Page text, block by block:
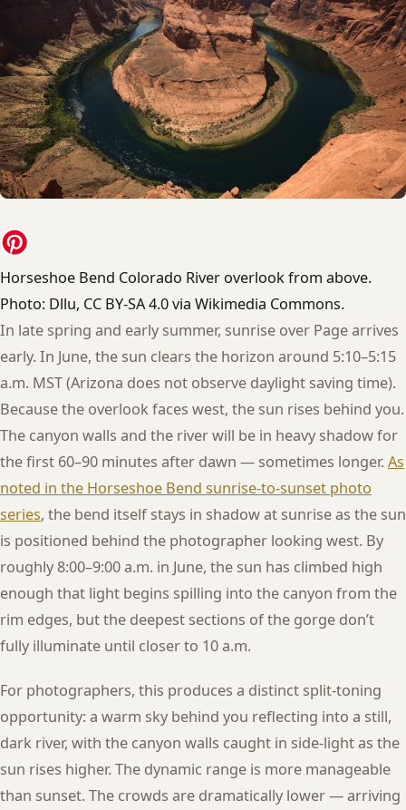
Horseshoe Bend Colorado River overlook from above.
Photo: Dllu, CC BY-SA 4.0 via Wikimedia Commons.
In late spring and early summer, sunrise over Page arrives
early. In June, the sun clears the horizon around 5:10–5:15
a.m. MST (Arizona does not observe daylight saving time).
Because the overlook faces west, the sun rises behind you.
The canyon walls and the river will be in heavy shadow for
the first 60–90 minutes after dawn — sometimes longer. As
noted in the Horseshoe Bend sunrise-to-sunset photo
series, the bend itself stays in shadow at sunrise as the sun
is positioned behind the photographer looking west. By
roughly 8:00–9:00 a.m. in June, the sun has climbed high
enough that light begins spilling into the canyon from the
rim edges, but the deepest sections of the gorge don’t
fully illuminate until closer to 10 a.m.
For photographers, this produces a distinct split-toning
opportunity: a warm sky behind you reflecting into a still,
dark river, with the canyon walls caught in side-light as the
sun rises higher. The dynamic range is more manageable
than sunset. The crowds are dramatically lower — arriving